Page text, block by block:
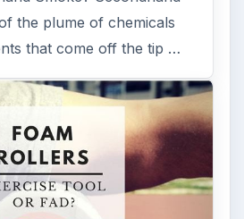
the plume of chemicals
that come off the tip …